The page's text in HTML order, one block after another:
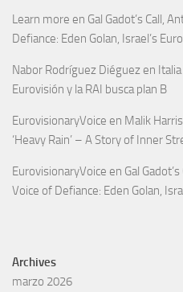
Learn more en Gal Gadot’s Call,
Defiance: Eden Golan, Israel’s
Nabor Rodríguez Diéguez en
Eurovisión y la RAI busca plan B
EurovisionaryVoice en Malik
‘Heavy Rain’ – A Story of Inner
EurovisionaryVoice en Gal
Voice of Defiance: Eden Golan,
Archives
marzo 2026